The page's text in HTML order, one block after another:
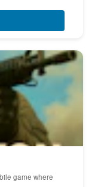
game where